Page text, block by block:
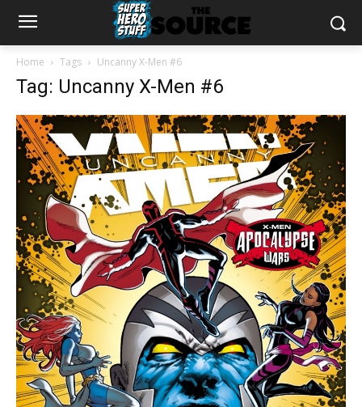
Home Tags Uncanny X-Men #6
Tag: Uncanny X-Men #6